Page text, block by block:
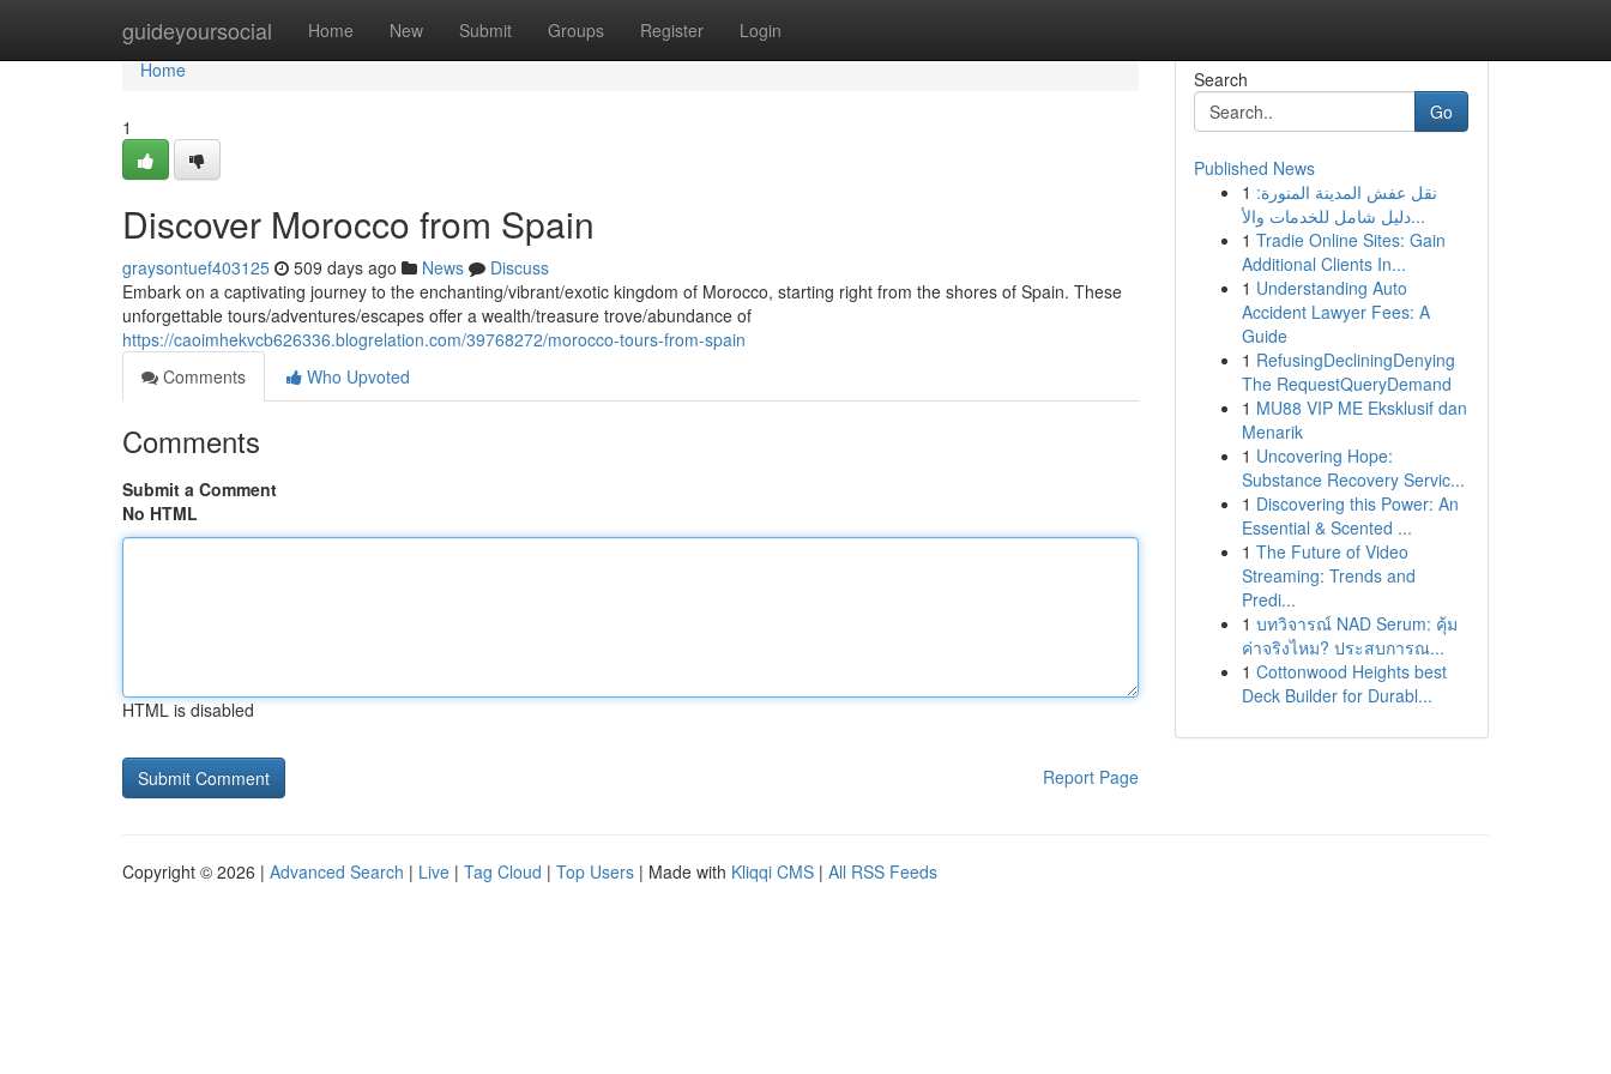
guideyoursocial Home New Submit Groups Register Login
Home
Home
1
Discover Morocco from Spain
graysontuef403125 509 days ago News
Discuss
Embark on a captivating journey to the enchanting/vibrant/exotic kingdom of Morocco, starting right from the shores of Spain. These
unforgettable tours/adventures/escapes offer a wealth/treasure trove/abundance of
https://caoimhekvcb626336.blogrelation.com/39768272/morocco-tours-from-spain
Comments
Who Upvoted
Comments
Submit a Comment
No HTML
HTML is disabled
Report Page
Search
Go
Published News
1 نقل عفش المدينة المنورة:
دليل شامل للخدمات والأ...
1 Tradie Online Sites: Gain
Additional Clients In...
1 Understanding Auto
Accident Lawyer Fees: A
Guide
1 RefusingDecliningDenying
The RequestQueryDemand
1 MU88 VIP ME Eksklusif dan
Menarik
1 Uncovering Hope:
Substance Recovery Servic...
1 Discovering this Power: An
Essential & Scented ...
1 The Future of Video
Streaming: Trends and
Predi...
1 บทวิจารณ์ NAD Serum: คุ้ม
ค่าจริงไหม? ประสบการณ...
1 Cottonwood Heights best
Deck Builder for Durabl...
Copyright © 2026 | Advanced Search | Live | Tag Cloud | Top Users | Made with Kliqqi CMS | All RSS Feeds